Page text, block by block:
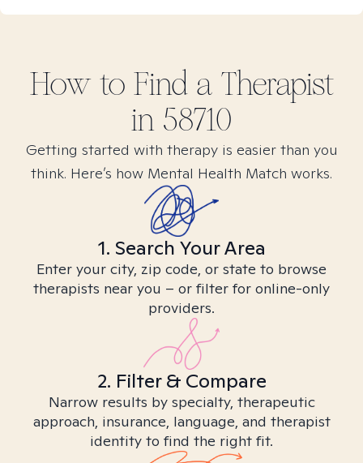
How to Find a Therapist
in 58710
Getting started with therapy is easier than you
think. Here’s how Mental Health Match works.
1. Search Your Area
Enter your city, zip code, or state to browse
therapists near you – or filter for online-only
providers.
2. Filter & Compare
Narrow results by specialty, therapeutic
approach, insurance, language, and therapist
identity to find the right fit.